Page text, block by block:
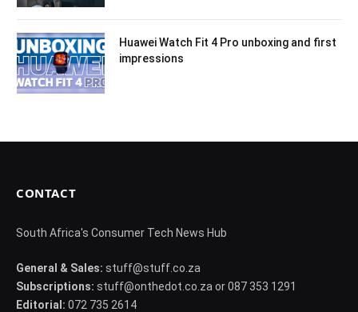
Huawei Watch Fit 4 Pro unboxing and first
impressions
CONTACT
South Africa's Consumer Tech News Hub
General & Sales: stuff@stuff.co.za
Subscriptions: stuff@onthedot.co.za or 087 353 1291
Editorial: 072 735 2614